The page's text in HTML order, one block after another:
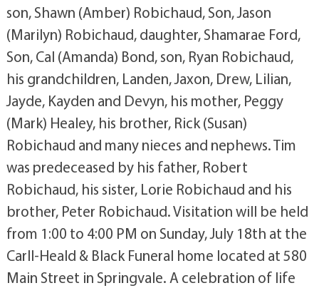
son, Shawn (Amber) Robichaud, Son, Jason
(Marilyn) Robichaud, daughter, Shamarae Ford,
Son, Cal (Amanda) Bond, son, Ryan Robichaud,
his grandchildren, Landen, Jaxon, Drew, Lilian,
Jayde, Kayden and Devyn, his mother, Peggy
(Mark) Healey, his brother, Rick (Susan)
Robichaud and many nieces and nephews. Tim
was predeceased by his father, Robert
Robichaud, his sister, Lorie Robichaud and his
brother, Peter Robichaud. Visitation will be held
from 1:00 to 4:00 PM on Sunday, July 18th at the
Carll-Heald & Black Funeral home located at 580
Main Street in Springvale. A celebration of life